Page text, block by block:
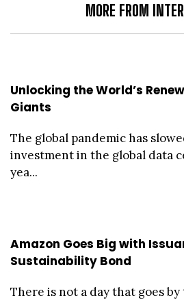
MORE FROM
Unlocking the World’s
Giants
The global pandemic has
investment in the global data
yea...
Amazon Goes Big with
Sustainability Bond
There is not a day that goes